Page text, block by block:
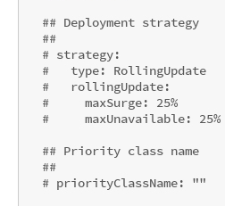
## Deployment strategy
##
# strategy:
#   type: RollingUpdate
#   rollingUpdate:
#     maxSurge: 25%
#     maxUnavailable: 25%
## Priority class name
##
# priorityClassName: ""